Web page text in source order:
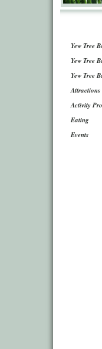
Yew Tree
Yew Tree
Yew Tree
Attractions
Activity
Eating
Events